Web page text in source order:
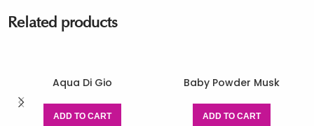
Related products
Aqua Di Gio
ADD TO CART
Baby Powder Musk
ADD TO CART